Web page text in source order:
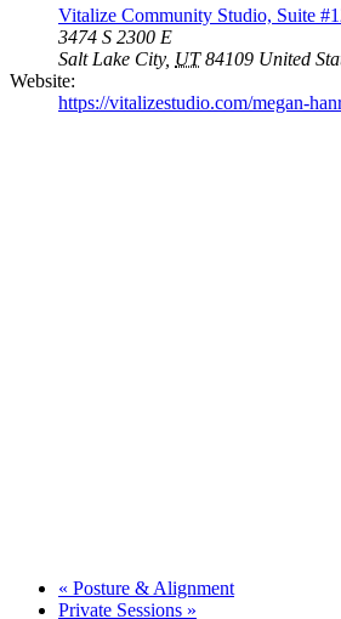
Vitalize Community Studio, Suite
3474 S 2300 E
Salt Lake City, UT 84109 United
Website:
https://vitalizestudio.com/megan-
« Posture & Alignment
Private Sessions »